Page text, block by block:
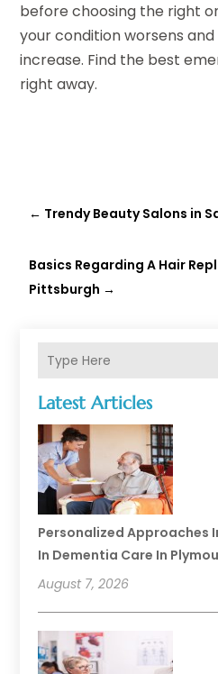
Latest Articles
Personalized Approaches
In Dementia Care In
August 7, 2026
before choosing the right
your condition worsens
increase. Find the best
right away.
← Trendy Beauty Salons in
Basics Regarding A Hair
Pittsburgh →